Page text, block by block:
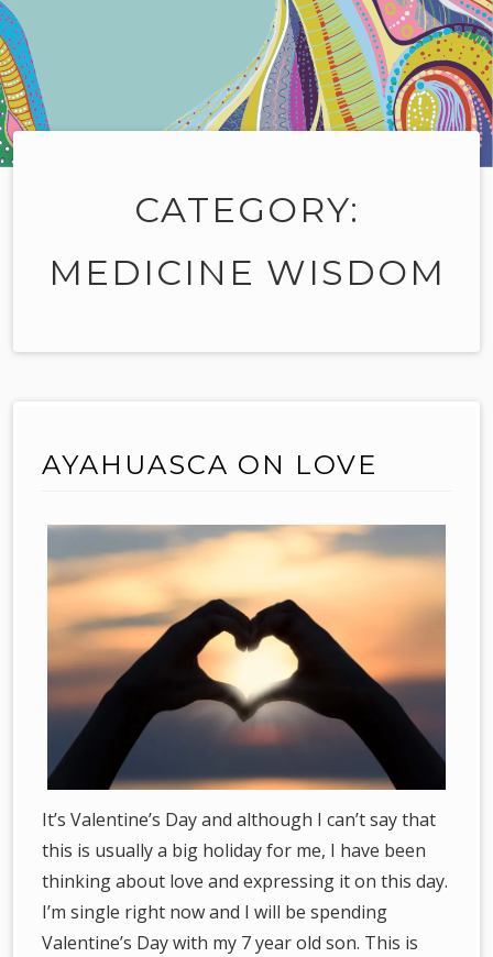
CATEGORY:
MEDICINE WISDOM
AYAHUASCA ON LOVE
It’s Valentine’s Day and although I can’t say that
this is usually a big holiday for me, I have been
thinking about love and expressing it on this day.
I’m single right now and I will be spending
Valentine’s Day with my 7 year old son. This is